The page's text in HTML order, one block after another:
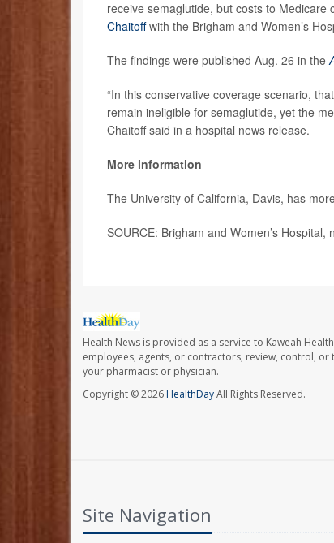
receive semaglutide, but costs to Medicare
Chaitoffwith the Brigham and Women’s
The findings were published Aug. 26 in the
“In this conservative coverage scenario,
remain ineligible for semaglutide, yet the
Chaitoff said in a hospital news release.
More information
The University of California, Davis, has
SOURCE: Brigham and Women’s
Health News is provided as a service to Kaweah
employees, agents, or contractors, review, control,
your pharmacist or physician.
Copyright © 2026HealthDayAll Rights Reserved.
Site Navigation